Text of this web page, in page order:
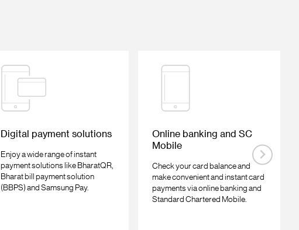
Digital payment solutions
Enjoy a wide range of instant
payment solutions like BharatQR,
Bharat bill payment solution
(BBPS) and Samsung Pay.
Online banking and SC
Mobile
Check your card balance and
make convenient and instant card
payments via online banking and
Standard Chartered Mobile.